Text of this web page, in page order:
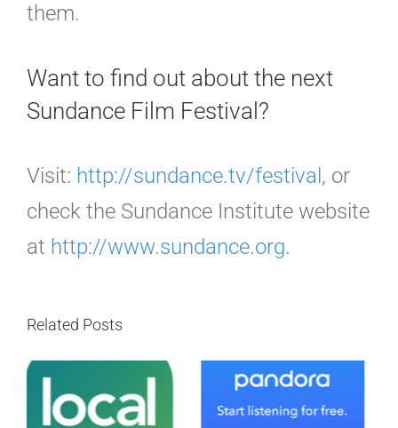
them.
Want to find out about the next
Sundance Film Festival?
Visit: http://sundance.tv/festival , or
check the Sundance Institute website
at http://www.sundance.org.
Related Posts